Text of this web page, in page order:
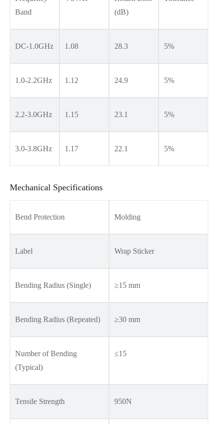
Band
(dB)
DC-1.0GHz 1.08 28.3 5%
1.0-2.2GHz 1.12 24.9 5%
2.2-3.0GHz 1.15 23.1 5%
3.0-3.8GHz 1.17 22.1 5%
Mechanical Specifications
Bend Protection Molding
Label Wrap Sticker
Bending Radius (Single) ≥15 mm
Bending Radius (Repeated) ≥30 mm
Number of Bending
(Typical)
≤15
Tensile Strength 950N